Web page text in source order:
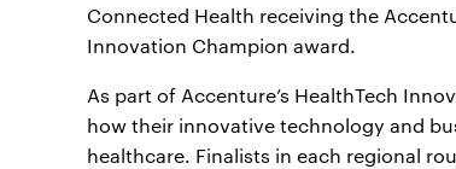
Connected Health receiving the
Innovation Champion award.
As part of Accenture’s HealthTech
how their innovative technology and
healthcare. Finalists in each regional